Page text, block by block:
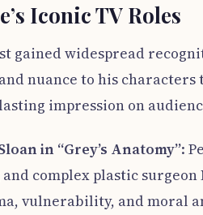
Iconic TV Roles
gained widespread
nuance to his characters
impression on
in “Grey’s Anatomy”:
complex plastic surgeon
vulnerability, and moral